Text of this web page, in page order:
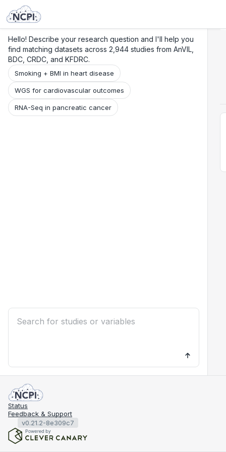
Hello! Describe your research question and I'll help you
find matching datasets across 2,944 studies from AnVIL,
BDC, CRDC, and KFDRC.
Smoking + BMI in heart disease
WGS for cardiovascular outcomes
RNA-Seq in pancreatic cancer
Status
Feedback & Support
v0.21.2-8e309c7